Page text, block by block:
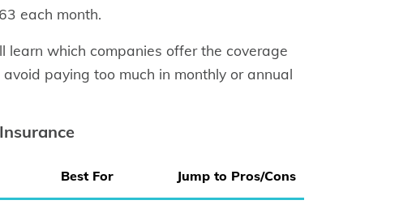
each month.
learn which companies offer the coverage
paying too much in monthly or annual
Best For Jump to Pros/Cons